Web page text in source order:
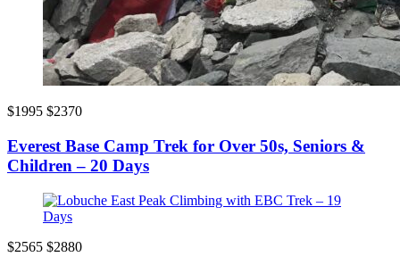
$1995 $2370
Everest Base Camp Trek for Over 50s, Seniors &
Children – 20 Days
$2565 $2880